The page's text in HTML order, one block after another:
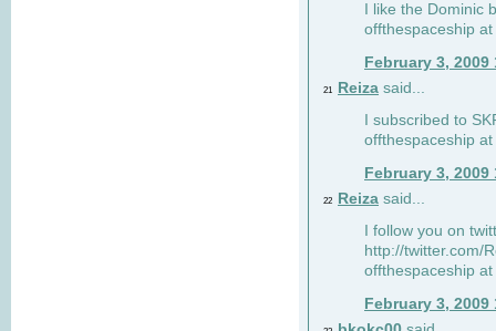
I like the Dominic
offthespaceship
February 3, 2009
21 Reiza said...
I subscribed to
offthespaceship
February 3, 2009
22 Reiza said...
I follow you on
http://twitter.com/
offthespaceship
February 3, 2009